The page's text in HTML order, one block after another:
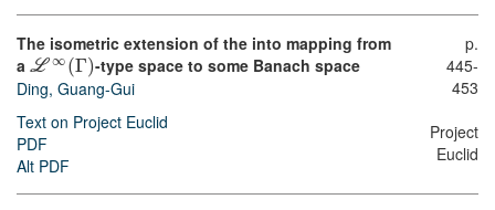
The isometric extension of the into mapping from
a L ∞ (Γ)-type space to some Banach space
Ding, Guang-Gui
Text on Project Euclid
PDF
Alt PDF
p.
445-
453
Project
Euclid